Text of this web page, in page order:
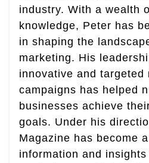
industry. With a wealth
knowledge, Peter has
in shaping the
marketing. His
innovative and targeted
campaigns has helped
businesses achieve
goals. Under his
Magazine has become
information and